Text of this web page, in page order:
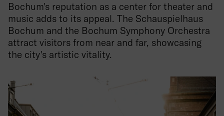
Bochum's reputation as a center for theater and
music adds to its appeal. The Schauspielhaus
Bochum and the Bochum Symphony Orchestra
attract visitors from near and far, showcasing
the city's artistic vitality.